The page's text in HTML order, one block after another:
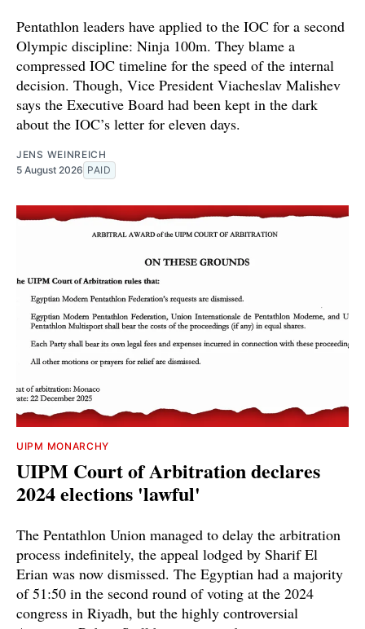
Pentathlon leaders have applied to the IOC for a second
Olympic discipline: Ninja 100m. They blame a
compressed IOC timeline for the speed of the internal
decision. Though, Vice President Viacheslav Malishev
says the Executive Board had been kept in the dark
about the IOC’s letter for eleven days.
JENS WEINREICH
5 August 2026 PAID
UIPM MONARCHY
UIPM Court of Arbitration declares
2024 elections 'lawful'
The Pentathlon Union managed to delay the arbitration
process indefinitely, the appeal lodged by Sharif El
Erian was now dismissed. The Egyptian had a majority
of 51:50 in the second round of voting at the 2024
congress in Riyadh, but the highly controversial